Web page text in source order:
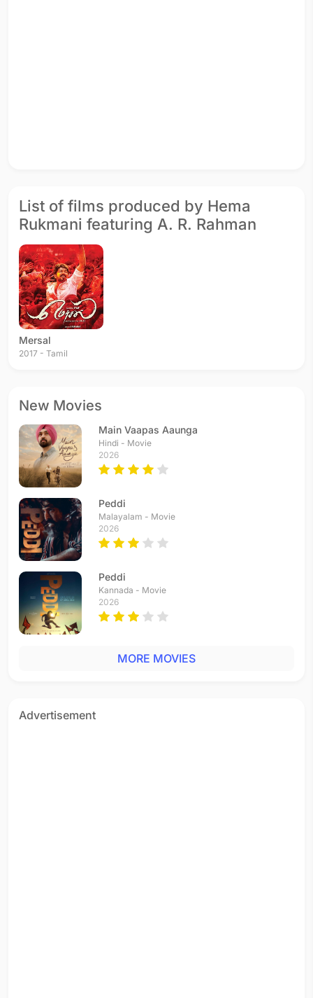
List of films produced by Hema
Rukmani featuring A. R. Rahman
Mersal
2017 - Tamil
New Movies
Main Vaapas Aaunga
Hindi - Movie
2026
Peddi
Malayalam - Movie
2026
Peddi
Kannada - Movie
2026
MORE MOVIES
Advertisement